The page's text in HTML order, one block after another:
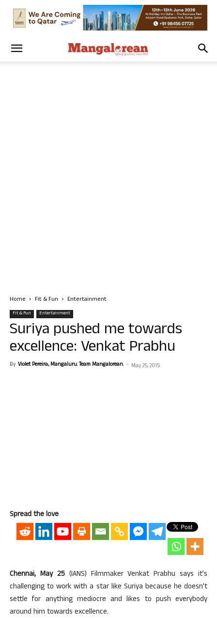
Home Fit & Fun Entertainment
Fit & Fun Entertainment
Suriya pushed me towards
excellence: Venkat Prabhu
By Violet Pereira, Mangaluru. Team Mangalorean. - May 25, 2015
Spread the love
Chennai, May 25(IANS) Filmmaker Venkat Prabhu says it’s
challenging to work with a star like Suriya because he doesn’t
settle for anything mediocre and likes to push everybody
around him towards excellence.